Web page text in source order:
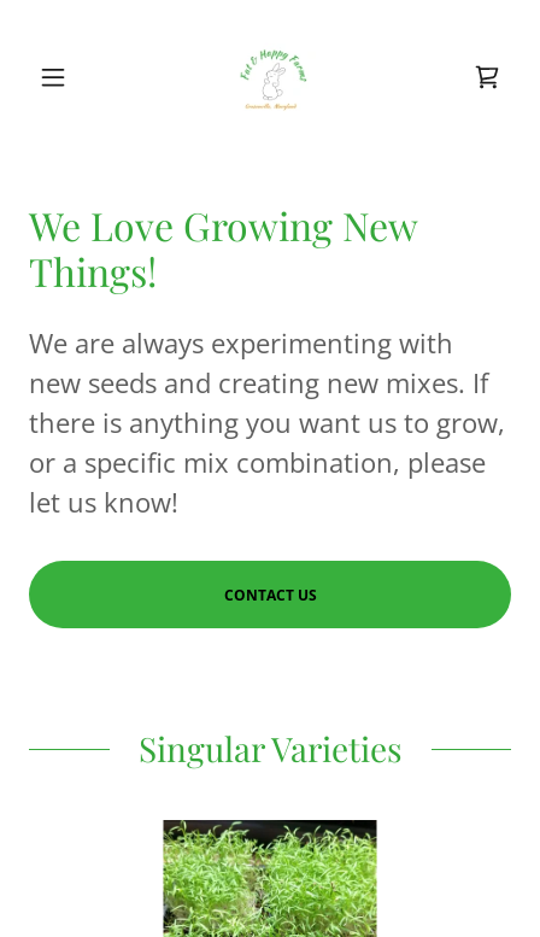
We Love Growing New
Things!
We are always experimenting with
new seeds and creating new mixes. If
there is anything you want us to grow,
or a specific mix combination, please
let us know!
CONTACT US
Singular Varieties